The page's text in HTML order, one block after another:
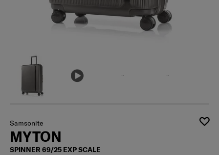
Samsonite
MYTON
SPINNER 69/25 EXP SCALE